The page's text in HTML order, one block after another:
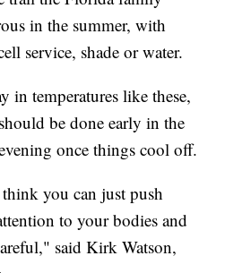
in the summer, with
service, shade or water.
in temperatures like these,
be done early in the
once things cool off.
you can just push
to your bodies and
said Kirk Watson,